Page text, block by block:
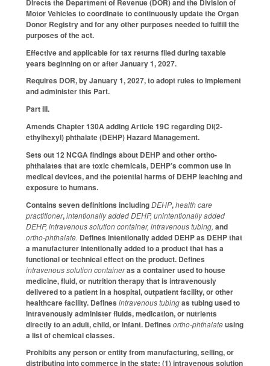
Directs the Department of Revenue (DOR) and the Division of
Motor Vehicles to coordinate to continuously update the Organ
Donor Registry and for any other purposes needed to fulfill the
purposes of the act.
Effective and applicable for tax returns filed during taxable
years beginning on or after January 1, 2027.
Requires DOR, by January 1, 2027, to adopt rules to implement
and administer this Part.
Part III.
Amends Chapter 130A adding Article 19C regarding Di(2-
ethylhexyl) phthalate (DEHP) Hazard Management.
Sets out 12 NCGA findings about DEHP and other ortho-
phthalates that are toxic chemicals, DEHP’s common use in
medical devices, and the potential harms of DEHP leaching and
exposure to humans.
Contains seven definitions includingDEHP,health care
practitioner,intentionally added DEHP, unintentionally added
DEHP, intravenous solution container, intravenous tubing, and
ortho-phthalate. Defines intentionally added DEHP as DEHP that
a manufacturer intentionally added to a product that has a
functional or technical effect on the product. Defines
intravenous solution containeras a container used to house
medicine, fluid, or nutrition therapy that is intravenously
delivered to a patient in a hospital, outpatient facility, or other
healthcare facility. Defines intravenous tubingas tubing used to
intravenously administer fluids, medication, or nutrients
directly to an adult, child, or infant. Defines ortho-phthalateusing
a list of chemical classes.
Prohibits any person or entity from manufacturing, selling, or
distributing into commerce in the state: (1) intravenous solution